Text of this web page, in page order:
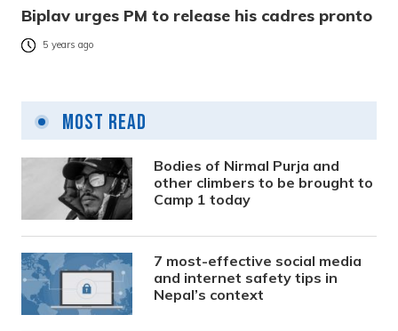
Biplav urges PM to release his cadres pronto
5 years ago
Most Read
Bodies of Nirmal Purja and
other climbers to be brought to
Camp 1 today
7 most-effective social media
and internet safety tips in
Nepal’s context